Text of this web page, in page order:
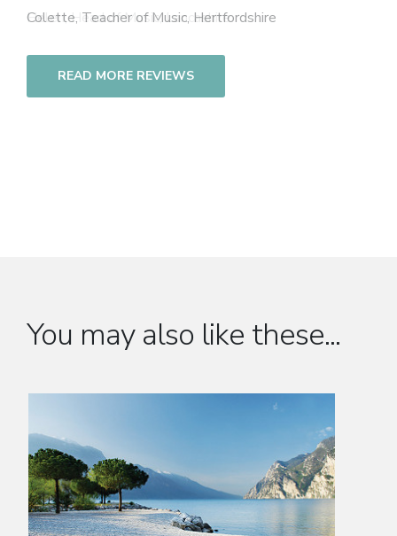
Colette, Teacher of Music, Hertfordshire
READ MORE REVIEWS
You may also like these...